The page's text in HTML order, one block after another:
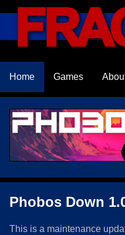
Home Games
Phobos Down
This is a maintenance